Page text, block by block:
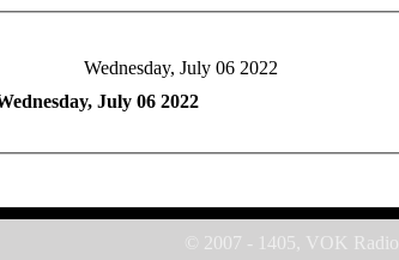
Wednesday, July 06 2022
July 06 2022
© 2007 - 1405, VOK Radio